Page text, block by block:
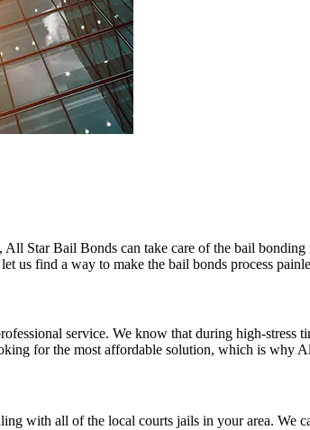
Star Bail Bonds can take care of the bail
us find a way to make the bail bonds process
service. We know that during high-stress
for the most affordable solution, which is
with all of the local courts jails in your area. We